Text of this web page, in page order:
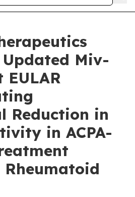
Miv-
Reduction in
in ACPA-